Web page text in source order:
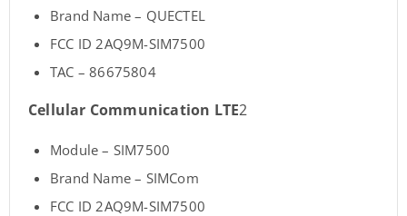
Brand Name – QUECTEL
FCC ID 2AQ9M-SIM7500
TAC – 86675804
Cellular Communication LTE2
Module – SIM7500
Brand Name – SIMCom
FCC ID 2AQ9M-SIM7500